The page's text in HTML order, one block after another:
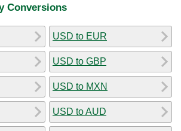
Conversions
USD to EUR
USD to GBP
USD to MXN
USD to AUD